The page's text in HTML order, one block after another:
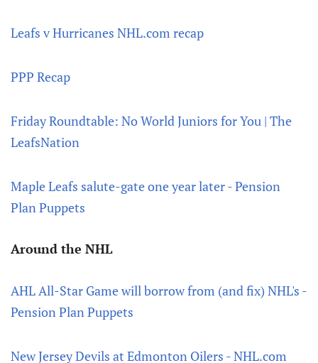
Leafs v Hurricanes NHL.com recap
PPP Recap
Friday Roundtable: No World Juniors for You | The
LeafsNation
Maple Leafs salute-gate one year later - Pension
Plan Puppets
Around the NHL
AHL All-Star Game will borrow from (and fix) NHL's -
Pension Plan Puppets
New Jersey Devils at Edmonton Oilers - NHL.com